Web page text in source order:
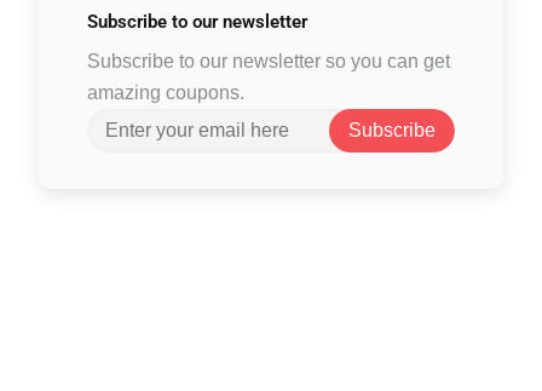
Subscribe to our newsletter
Subscribe to our newsletter so you can get
amazing coupons.
Subscribe